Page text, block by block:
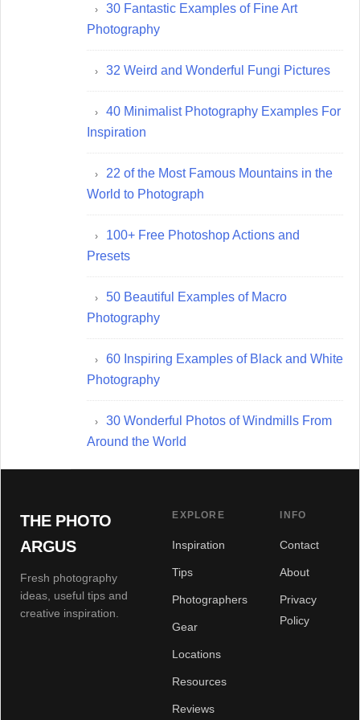
30 Fantastic Examples of Fine Art
Photography
32 Weird and Wonderful Fungi Pictures
40 Minimalist Photography Examples For
Inspiration
22 of the Most Famous Mountains in the
World to Photograph
100+ Free Photoshop Actions and
Presets
50 Beautiful Examples of Macro
Photography
60 Inspiring Examples of Black and White
Photography
30 Wonderful Photos of Windmills From
Around the World
THE PHOTO
ARGUS
Fresh photography
ideas, useful tips and
creative inspiration.
EXPLORE
Inspiration
Tips
Photographers
Gear
Locations
Resources
Reviews
INFO
Contact
About
Privacy
Policy